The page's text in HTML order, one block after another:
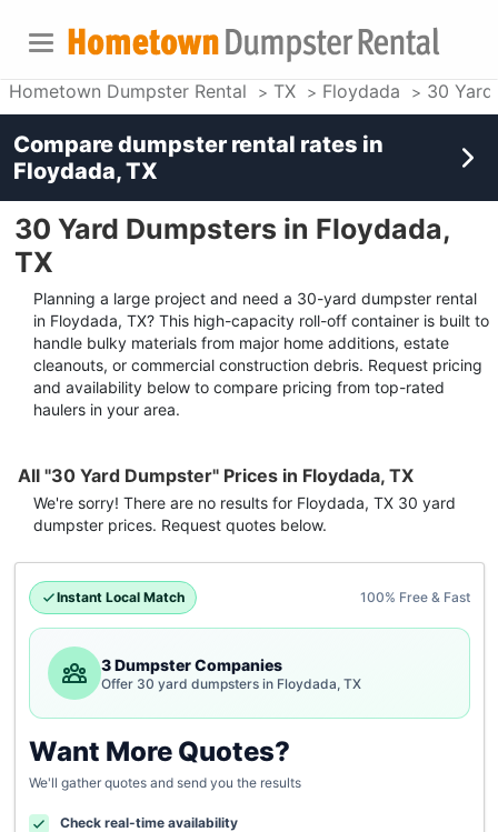
Hometown Dumpster Rental TX Floydada 30
30 Yard Dumpsters in Floydada,
TX
Planning a large project and need a 30-yard dumpster rental
in Floydada, TX? This high-capacity roll-off container is built to
handle bulky materials from major home additions, estate
cleanouts, or commercial construction debris. Request pricing
and availability below to compare pricing from top-rated
haulers in your area.
All "30 Yard Dumpster" Prices in Floydada, TX
We're sorry! There are no results for Floydada, TX 30 yard
dumpster prices. Request quotes below.
Instant Local Match 100% Free & Fast
3 Dumpster Companies
Offer 30 yard dumpsters in Floydada, TX
Want More Quotes?
We'll gather quotes and send you the results
Check real-time availability
Compare dumpster rental rates in
Floydada, TX